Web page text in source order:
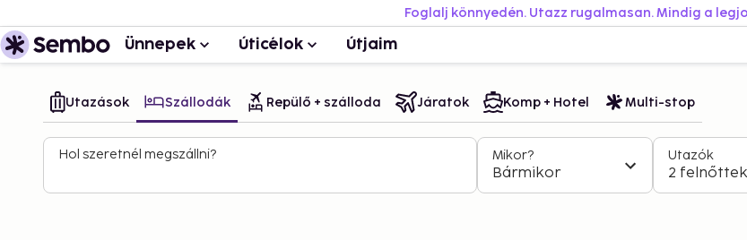
Foglalj könnyedén. Utazz rugalmasan. Mindig a
Ünnepek Úticélok Útjaim
Utazások Szállodák Repülő + szálloda Járatok Komp + Hotel Multi-stop
Hol szeretnél megszállni? Mikor?
Bármikor
Utazók
2 felnőttek